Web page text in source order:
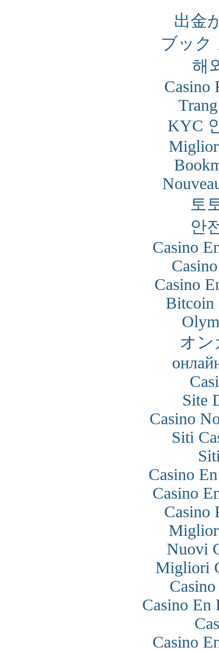
出金
ブック
해
Casino
KYC
토
안
Casino
Casino
Bitcoin
オン
Site
Casino
Siti
Casino
Casino
Casino
Nuovi
Migliori
Casino En
Casino